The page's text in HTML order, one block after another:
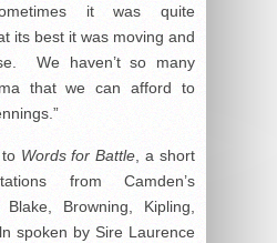
it was quite
its best it was moving and
We haven’t so many
that we can afford to
Words for Battle , a short
from Camden’s
Blake, Browning, Kipling,
spoken by Sire Laurence